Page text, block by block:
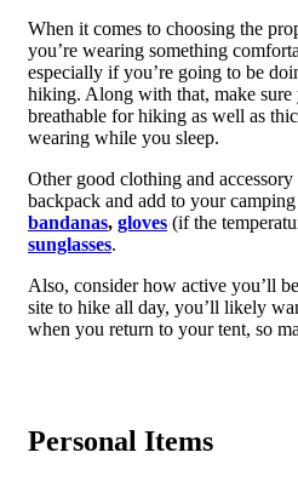
When it comes to choosing the
you’re wearing something
especially if you’re going to be
hiking. Along with that, make sure
breathable for hiking as well as
wearing while you sleep.
Other good clothing and
backpack and add to your
bandanas, gloves(if the
sunglasses.
Also, consider how active you’ll
site to hike all day, you’ll likely
when you return to your tent, so
Personal Items